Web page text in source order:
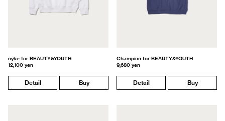
nyke for BEAUTY&YOUTH
12,100 yen
Detail Buy
Champion for BEAUTY&YOUTH
9,680 yen
Detail Buy